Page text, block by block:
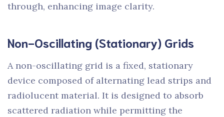
through, enhancing image clarity.
Non-Oscillating (Stationary) Grids
A non-oscillating grid is a fixed, stationary
device composed of alternating lead strips and
radiolucent material. It is designed to absorb
scattered radiation while permitting the